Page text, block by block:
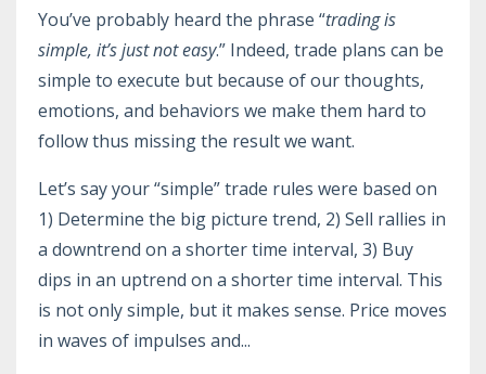
You’ve probably heard the phrase “trading is
simple, it’s just not easy.” Indeed, trade plans can be
simple to execute but because of our thoughts,
emotions, and behaviors we make them hard to
follow thus missing the result we want.
Let’s say your “simple” trade rules were based on
1) Determine the big picture trend, 2) Sell rallies in
a downtrend on a shorter time interval, 3) Buy
dips in an uptrend on a shorter time interval. This
is not only simple, but it makes sense. Price moves
in waves of impulses and...